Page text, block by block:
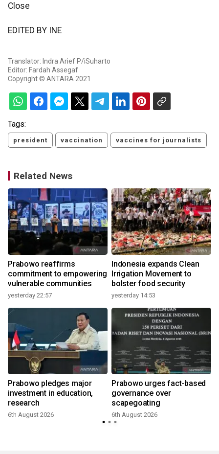
Close
EDITED BY INE
Translator: Indra Arief P/iSuharto
Editor: Fardah Assegaf
Copyright © ANTARA 2021
Tags:
president vaccination vaccines for journalists
Related News
Prabowo reaffirms
commitment to empowering
vulnerable communities
yesterday 22:57
Indonesia expands Clean
Irrigation Movement to
bolster food security
yesterday 14:53
Prabowo pledges major
investment in education,
research
6th August 2026
Prabowo urges fact-based
governance over
scapegoating
6th August 2026